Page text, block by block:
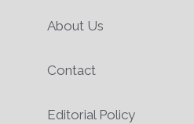
About Us
Contact
Editorial Policy